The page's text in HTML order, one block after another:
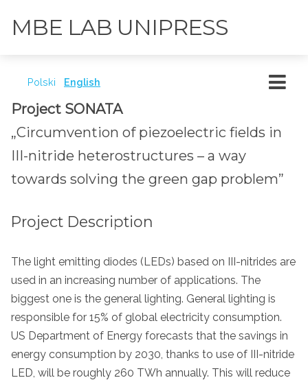
MBE LAB UNIPRESS
Polski English
Project SONATA
„Circumvention of piezoelectric fields in
III-nitride heterostructures – a way
towards solving the green gap problem”
Project Description
The light emitting diodes (LEDs) based on III-nitrides are
used in an increasing number of applications. The
biggest one is the general lighting. General lighting is
responsible for 15% of global electricity consumption.
US Department of Energy forecasts that the savings in
energy consumption by 2030, thanks to use of III-nitride
LED, will be roughly 260 TWh annually. This will reduce